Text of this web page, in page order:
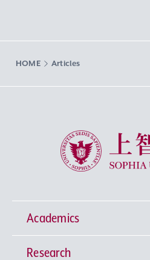
HOME Articles
Sophia
Academics
Undergraduate Programs
Research